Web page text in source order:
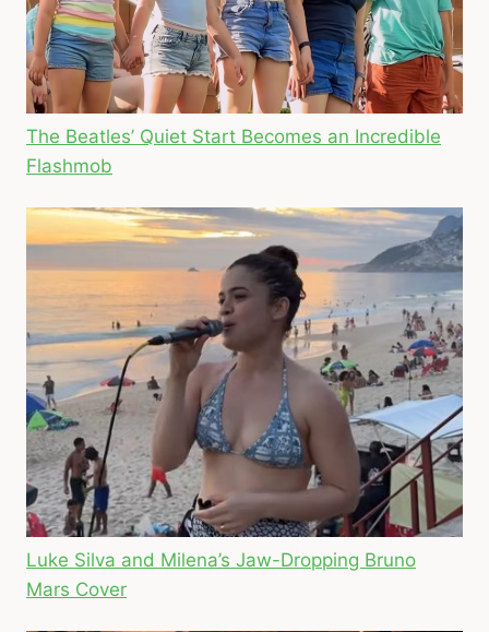
The Beatles’ Quiet Start Becomes an Incredible
Flashmob
Luke Silva and Milena’s Jaw-Dropping Bruno
Mars Cover